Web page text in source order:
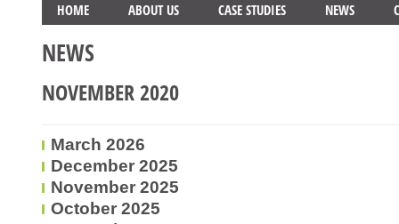
HOME ABOUT US CASE STUDIES NEWS
NEWS
NOVEMBER 2020
March 2026
December 2025
November 2025
October 2025